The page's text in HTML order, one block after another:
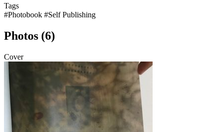
Tags
#Photobook #Self Publishing
Photos (6)
Cover